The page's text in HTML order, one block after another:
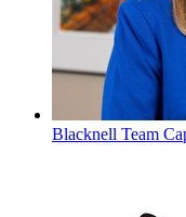
Blacknell Team